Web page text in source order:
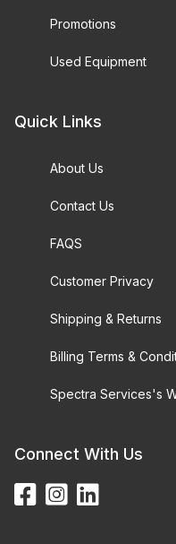
Promotions
Used Equipment
Quick Links
About Us
Contact Us
FAQS
Customer Privacy
Shipping & Returns
Billing Terms &
Spectra Services's
Connect With Us